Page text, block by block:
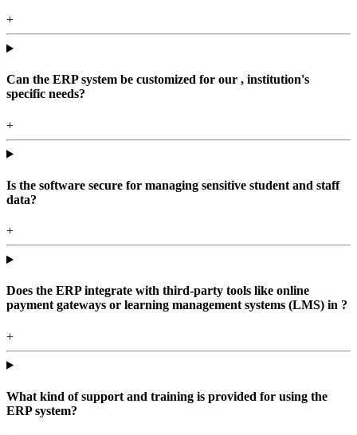
+
Can the ERP system be customized for our , institution's
specific needs?
+
Is the software secure for managing sensitive student and staff
data?
+
Does the ERP integrate with third-party tools like online
payment gateways or learning management systems (LMS) in ?
+
What kind of support and training is provided for using the
ERP system?